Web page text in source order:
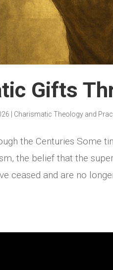
Gifts
Charismatic Theology and
the Centuries Some
the belief that the
ceased and are no